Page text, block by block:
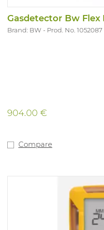
Gasdetector Bw Flex
Brand: BW Prod. No. 1052087
904.00 €
Compare